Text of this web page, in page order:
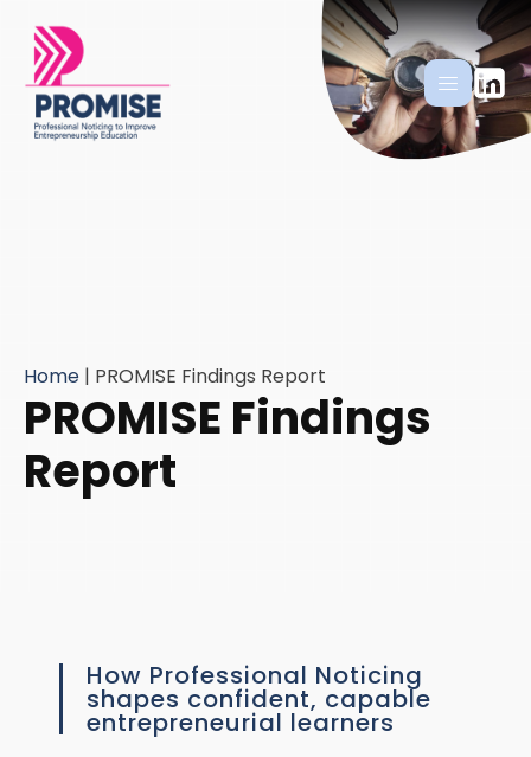
Home | PROMISE Findings Report
PROMISE Findings
Report
How Professional Noticing
shapes confident, capable
entrepreneurial learners